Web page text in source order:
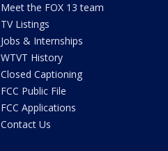
Meet the FOX 13 team
TV Listings
Jobs & Internships
WTVT History
Closed Captioning
FCC Public File
FCC Applications
Contact Us